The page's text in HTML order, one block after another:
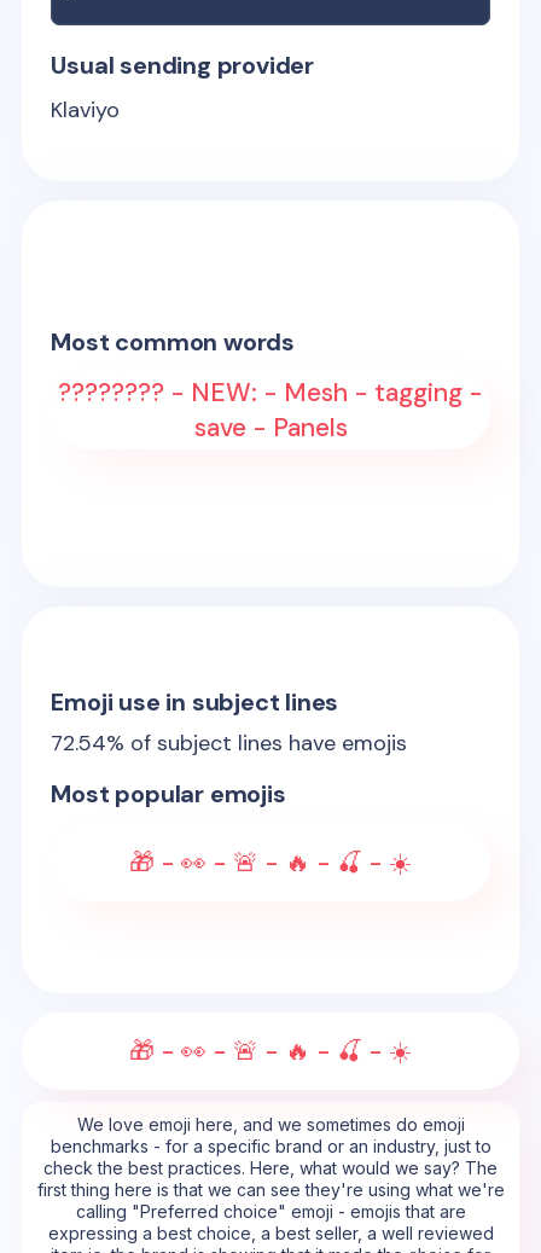
Usual sending provider
Klaviyo
Most common words
???????? - NEW: - Mesh - tagging -
save - Panels
Emoji use in subject lines
72.54% of subject lines have emojis
Most popular emojis
🎁 - 👀 - 🚨 - 🔥 - 🍒 - ☀️
🎁 - 👀 - 🚨 - 🔥 - 🍒 - ☀️
We love emoji here, and we sometimes do emoji
benchmarks - for a specific brand or an industry, just to
check the best practices. Here, what would we say? The
first thing here is that we can see they're using what we're
calling "Preferred choice" emoji - emojis that are
expressing a best choice, a best seller, a well reviewed